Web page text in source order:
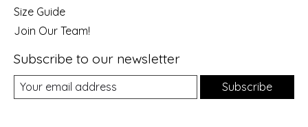
Size Guide
Join Our Team!
Subscribe to our newsletter
Subscribe